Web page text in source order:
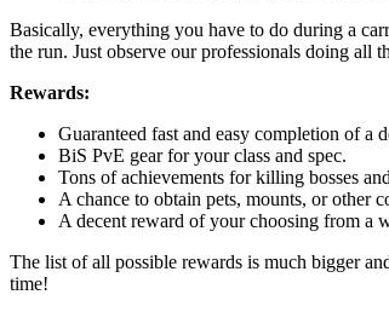
Basically, everything you have to do during a
the run. Just observe our professionals doing all
Rewards:
Guaranteed fast and easy completion of a
BiS PvE gear for your class and spec.
Tons of achievements for killing bosses
A chance to obtain pets, mounts, or other
A decent reward of your choosing from a
The list of all possible rewards is much bigger
time!